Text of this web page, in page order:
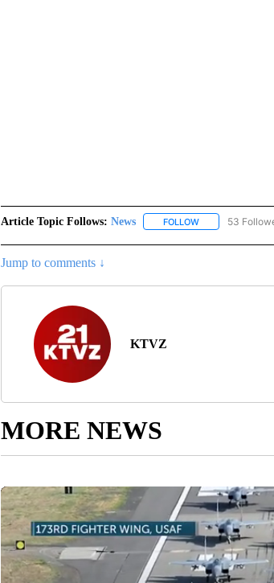
Article Topic Follows: News FOLLOWFOLLOW "NEWS"
53
Jump to comments ↓
KTVZ
MORE NEWS